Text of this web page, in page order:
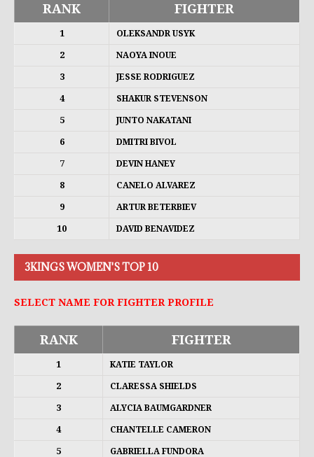
RANK FIGHTER
1 OLEKSANDR USYK
2 NAOYA INOUE
3 JESSE RODRIGUEZ
4 SHAKUR STEVENSON
5 JUNTO NAKATANI
6 DMITRI BIVOL
7 DEVIN HANEY
8 CANELO ALVAREZ
9 ARTUR BETERBIEV
10 DAVID BENAVIDEZ
3KINGS WOMEN'S TOP 10
SELECT NAME FOR FIGHTER PROFILE
RANK FIGHTER
1 KATIE TAYLOR
2 CLARESSA SHIELDS
3 ALYCIA BAUMGARDNER
4 CHANTELLE CAMERON
5 GABRIELLA FUNDORA